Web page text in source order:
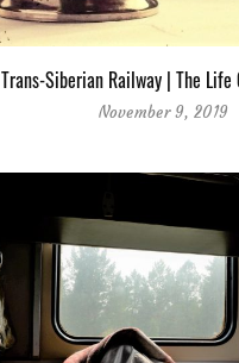
Trans-Siberian Railway | The Life
November 9, 2019